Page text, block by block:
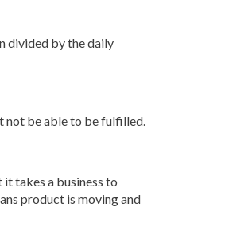
divided by the daily
not be able to be fulfilled.
takes a business to
product is moving and